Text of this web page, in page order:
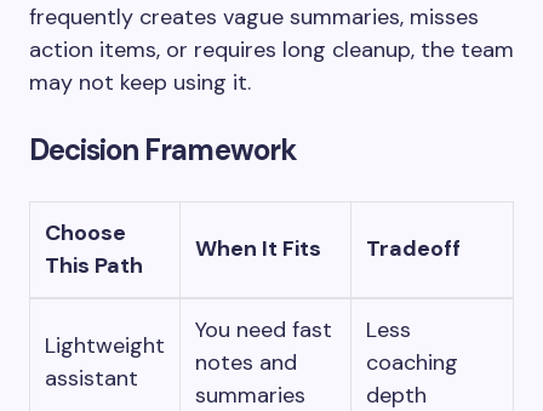
frequently creates vague summaries, misses
action items, or requires long cleanup, the team
may not keep using it.
Decision Framework
Choose
This Path
When It Fits Tradeoff
Lightweight
assistant
You need fast
notes and
summaries
Less
coaching
depth